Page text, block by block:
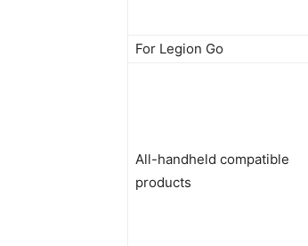
For Legion Go
All-handheld compatible
products